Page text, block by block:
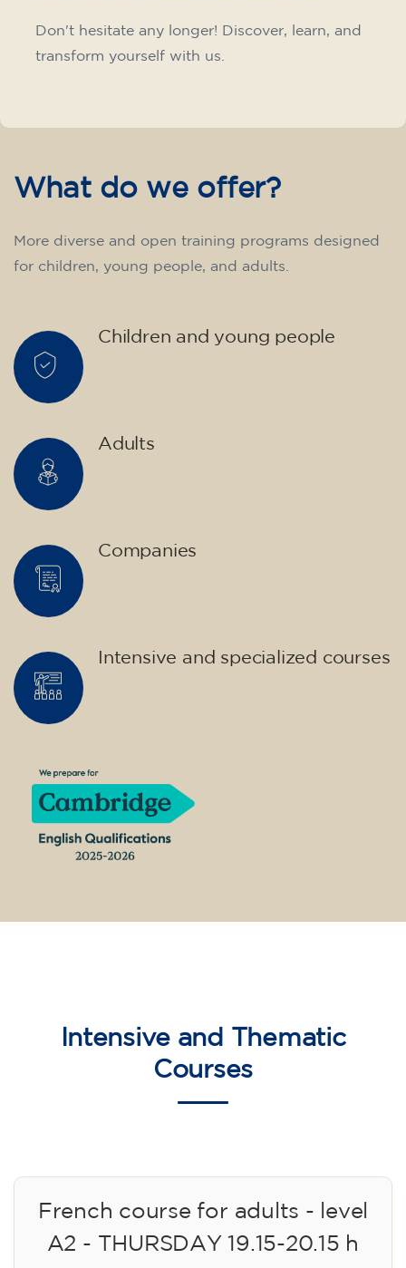
Don't hesitate any longer! Discover, learn, and
transform yourself with us.
What do we offer?
More diverse and open training programs designed
for children, young people, and adults.
Children and young people
Adults
Companies
Intensive and specialized courses
Intensive and Thematic
Courses
French course for adults - level
A2 - THURSDAY 19.15-20.15 h